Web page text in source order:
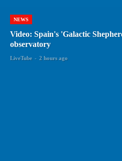
NEWS
Video: Spain's 'Galactic
observatory
LiveTube - 2 hours ago